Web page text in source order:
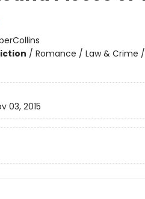
/ Romance / Law & Crime
03, 2015